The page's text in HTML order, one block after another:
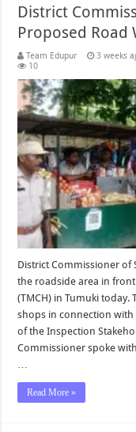
District
Proposed Road
Team Edupur 3 weeks
10
District Commissioner of
the roadside area in front
(TMCH) in Tumuki
shops in connection
of the Inspection
Commissioner spoke
…
Read More »